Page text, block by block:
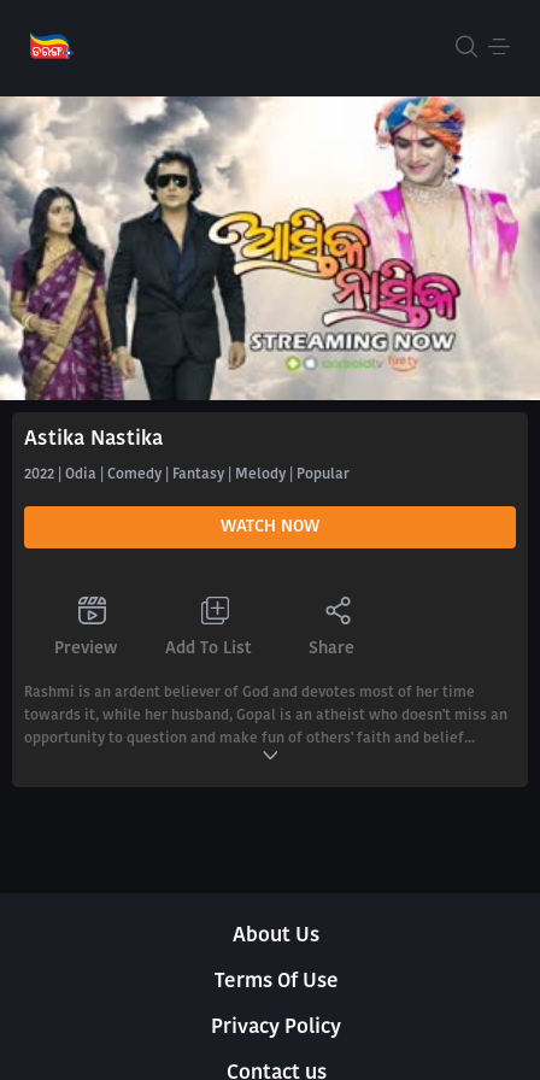
Astika Nastika
2022 | Odia | Comedy | Fantasy | Melody | Popular
WATCH NOW
Preview Add To List Share
Rashmi is an ardent believer of God and devotes most of her time
towards it, while her husband, Gopal is an atheist who doesn't miss an
opportunity to question and make fun of others' faith and belief...
About Us
Terms Of Use
Privacy Policy
Contact us